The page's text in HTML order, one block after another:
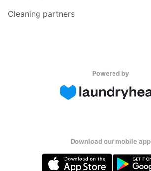
Cleaning partners
Powered by
Download our mobile app